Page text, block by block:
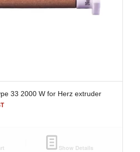
33 2000 W for Herz extruder
Show Details